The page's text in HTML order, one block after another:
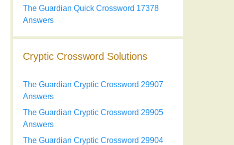
The Guardian Quick Crossword 17378
Answers
Cryptic Crossword Solutions
The Guardian Cryptic Crossword 29907
Answers
The Guardian Cryptic Crossword 29905
Answers
The Guardian Cryptic Crossword 29904